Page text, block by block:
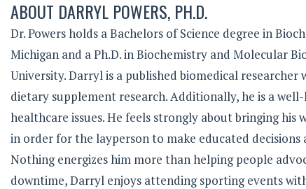
ABOUT DARRYL POWERS, PH.D.
Dr. Powers holds a Bachelors of Science degree in
Michigan and a Ph.D. in Biochemistry and Molecular
University. Darryl is a published biomedical
dietary supplement research. Additionally, he is a
healthcare issues. He feels strongly about bringing
in order for the layperson to make educated
Nothing energizes him more than helping people
downtime, Darryl enjoys attending sporting events